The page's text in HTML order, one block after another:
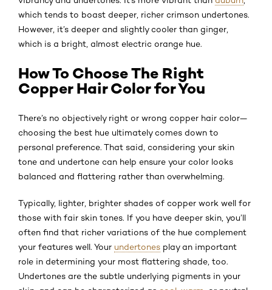
which tends to boast deeper, richer crimson undertones.
However, it’s deeper and slightly cooler than ginger,
which is a bright, almost electric orange hue.
How To Choose The Right
Copper Hair Color for You
There’s no objectively right or wrong copper hair color—
choosing the best hue ultimately comes down to
personal preference. That said, considering your skin
tone and undertone can help ensure your color looks
balanced and flattering rather than overwhelming.
Typically, lighter, brighter shades of copper work well for
those with fair skin tones. If you have deeper skin, you’ll
often find that richer variations of the hue complement
your features well. Your undertones play an important
role in determining your most flattering shade, too.
Undertones are the subtle underlying pigments in your